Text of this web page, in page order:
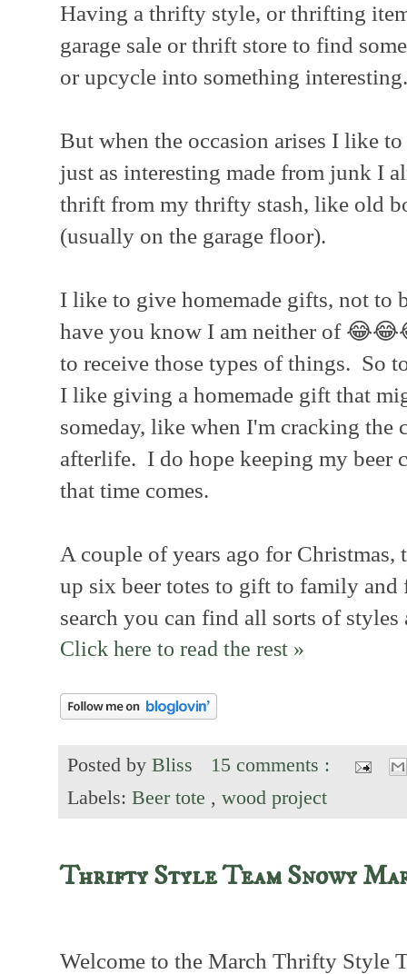
Having a thrifty style, or thrifting
garage sale or thrift store to find
or upcycle into something interesting.
But when the occasion arises I like
just as interesting made from junk I
thrift from my thrifty stash, like old
(usually on the garage floor).
I like to give homemade gifts, not to
have you know I am neither of
to receive those types of things. So
I like giving a homemade gift that
someday, like when I'm cracking the
afterlife. I do hope keeping my beer
that time comes.
A couple of years ago for
up six beer totes to gift to family
search you can find all sorts of styles
Click here to read the rest »
Posted by Bliss
15 comments :
Labels: Beer tote , wood project
Thrifty Style Team Snowy
Welcome to the March Thrifty Style